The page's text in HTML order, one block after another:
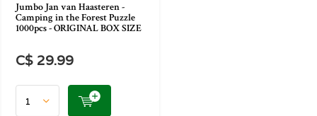
Jumbo Jan van Haasteren -
Camping in the Forest Puzzle
1000pcs - ORIGINAL BOX SIZE
C$ 29.99